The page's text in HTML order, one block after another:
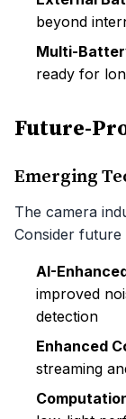
beyond
Multi-
ready for
Future-
Emerging
The camera
Consider
AI-
improved
detection
Enhanced
streaming